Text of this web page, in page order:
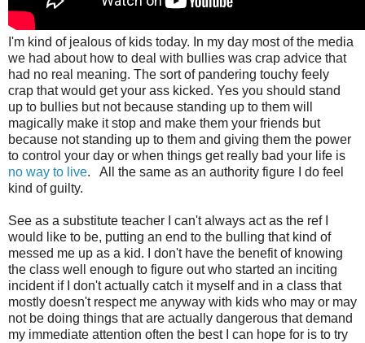
I'm kind of jealous of kids today. In my day most of the media
we had about how to deal with bullies was crap advice that
had no real meaning. The sort of pandering touchy feely
crap that would get your ass kicked. Yes you should stand
up to bullies but not because standing up to them will
magically make it stop and make them your friends but
because not standing up to them and giving them the power
to control your day or when things get really bad your life is
no way to live. All the same as an authority figure I do feel
kind of guilty.
See as a substitute teacher I can't always act as the ref I
would like to be, putting an end to the bulling that kind of
messed me up as a kid. I don't have the benefit of knowing
the class well enough to figure out who started an inciting
incident if I don't actually catch it myself and in a class that
mostly doesn't respect me anyway with kids who may or may
not be doing things that are actually dangerous that demand
my immediate attention often the best I can hope for is to try